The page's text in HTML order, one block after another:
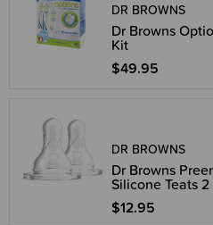
DR BROWNS
Dr Browns
Kit
$49.95
DR BROWNS
Dr Browns
Silicone Teats
$12.95